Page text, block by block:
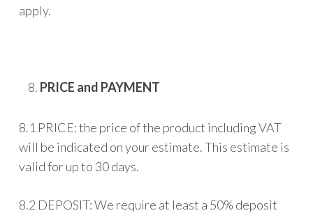
apply.
PRICE and PAYMENT
8.1 PRICE: the price of the product including VAT
will be indicated on your estimate. This estimate is
valid for up to 30 days.
8.2 DEPOSIT: We require at least a 50% deposit